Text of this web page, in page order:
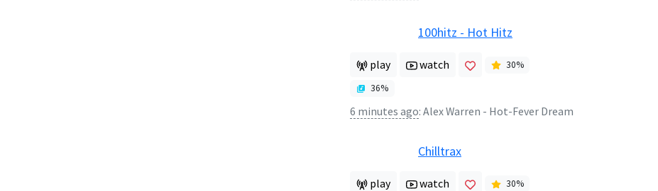
100hitz - Hot Hitz
play watch 30%
36%
6 minutes ago: Alex Warren - Hot-Fever Dream
Chilltrax
play watch 30%